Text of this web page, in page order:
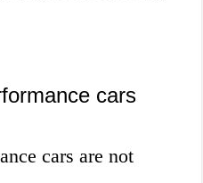
cars
cars are not